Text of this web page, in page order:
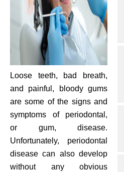
Screenings
Implant Placement
Loose teeth, bad breath,
and painful, bloody gums
are some of the signs and
symptoms of periodontal,
or gum, disease.
Unfortunately, periodontal
disease can also develop
without any obvious